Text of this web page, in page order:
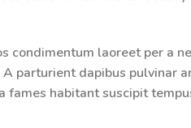
condimentum laoreet per a
parturient dapibus pulvinar
fames habitant suscipit